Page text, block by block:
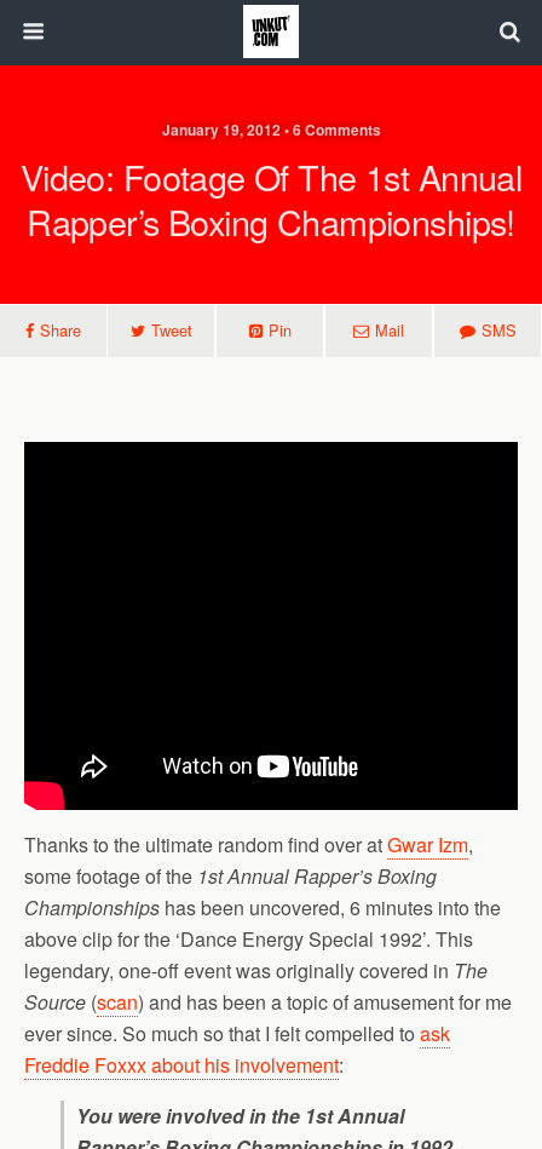
January 19, 2012 • 6 Comments
Video: Footage Of The 1st Annual
Rapper’s Boxing Championships!
Share Tweet Pin Mail SMS
Thanks to the ultimate random find over atGwar Izm,
some footage of the 1st Annual Rapper’s Boxing
Championships has been uncovered, 6 minutes into the
above clip for the ‘Dance Energy Special 1992’. This
legendary, one-off event was originally covered in The
Source (scan) and has been a topic of amusement for me
ever since. So much so that I felt compelled to ask
Freddie Foxxx about his involvement:
You were involved in the 1st Annual